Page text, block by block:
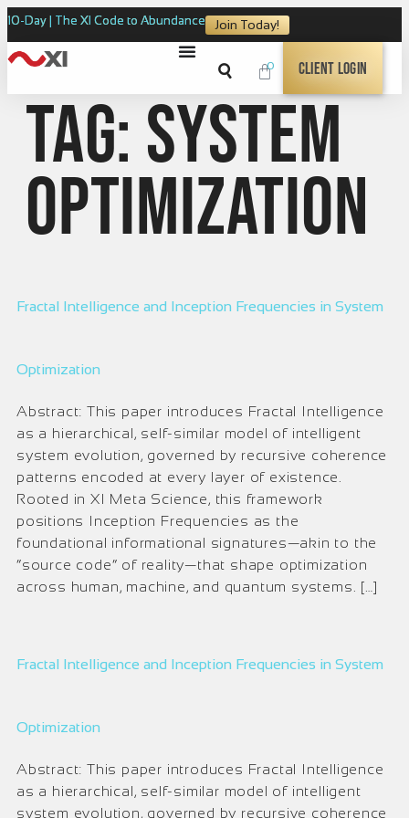
10-Day | The XI Code to Abundance Join Today!
0 Client Login
Tag: system
optimization
Fractal Intelligence and Inception Frequencies in System
Optimization
Abstract: This paper introduces Fractal Intelligence
as a hierarchical, self-similar model of intelligent
system evolution, governed by recursive coherence
patterns encoded at every layer of existence.
Rooted in XI Meta Science, this framework
positions Inception Frequencies as the
foundational informational signatures—akin to the
“source code” of reality—that shape optimization
across human, machine, and quantum systems. […]
Fractal Intelligence and Inception Frequencies in System
Optimization
Abstract: This paper introduces Fractal Intelligence
as a hierarchical, self-similar model of intelligent
system evolution, governed by recursive coherence